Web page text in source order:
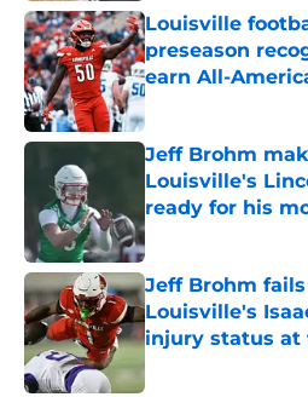
Louisville
preseason
earn All-
Published by on
Jeff Brohm
Louisville's
ready for his
Published by on
Jeff Brohm
Louisville's
injury status at